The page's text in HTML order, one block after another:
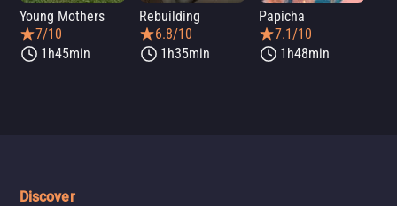
Young Mothers
7/10
1h45min
Rebuilding
6.8/10
1h35min
Papicha
7.1/10
1h48min
Discover